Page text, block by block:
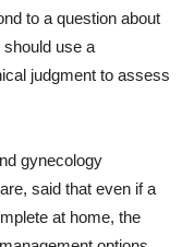
to a question about
use a
judgment to assess
gynecology
said that even if a
at home, the